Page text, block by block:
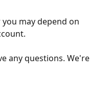
may depend on
any questions. We're